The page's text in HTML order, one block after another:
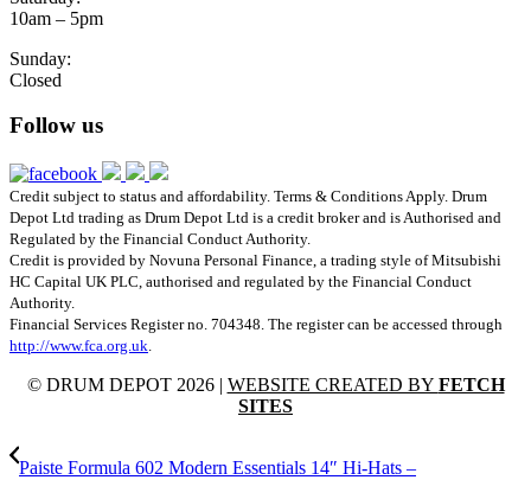
10am – 5pm
Sunday:
Closed
Follow us
Credit subject to status and affordability. Terms & Conditions Apply. Drum
Depot Ltd trading as Drum Depot Ltd is a credit broker and is Authorised and
Regulated by the Financial Conduct Authority.
Credit is provided by Novuna Personal Finance, a trading style of Mitsubishi
HC Capital UK PLC, authorised and regulated by the Financial Conduct
Authority.
Financial Services Register no. 704348. The register can be accessed through
http://www.fca.org.uk.
© DRUM DEPOT 2026 | WEBSITE CREATED BY FETCH
SITES
Paiste Formula 602 Modern Essentials 14″ Hi-Hats –